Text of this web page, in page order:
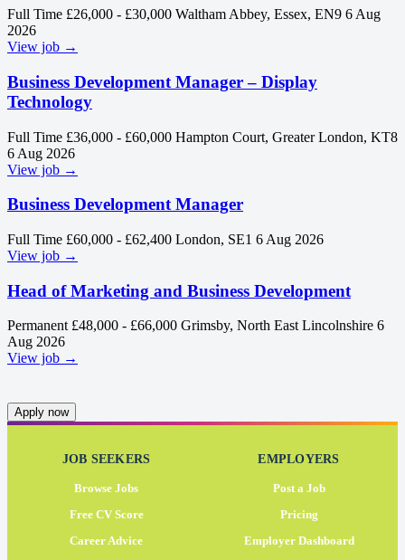
Full Time £26,000 - £30,000 Waltham Abbey, Essex, EN9 6 Aug
2026
View job →
Business Development Manager – Display
Technology
Full Time £36,000 - £60,000 Hampton Court, Greater London, KT8
6 Aug 2026
View job →
Business Development Manager
Full Time £60,000 - £62,400 London, SE1 6 Aug 2026
View job →
Head of Marketing and Business Development
Permanent £48,000 - £66,000 Grimsby, North East Lincolnshire 6
Aug 2026
View job →
Apply now
JOB SEEKERS
Browse Jobs
Free CV Score
Career Advice
EMPLOYERS
Post a Job
Pricing
Employer Dashboard